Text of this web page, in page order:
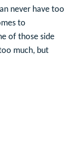
never have too
to
of those side
much, but